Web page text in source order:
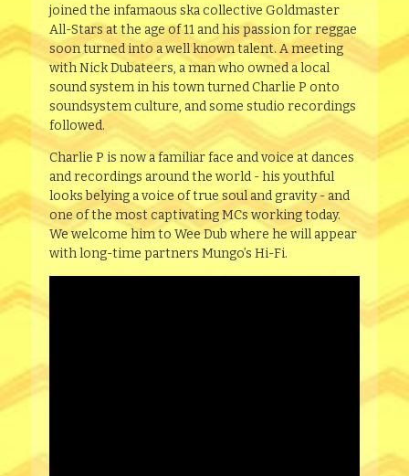
joined the infamaous ska collective Goldmaster
All-Stars at the age of 11 and his passion for reggae
soon turned into a well known talent. A meeting
with Nick Dubateers, a man who owned a local
sound system in his town turned Charlie P onto
soundsystem culture, and some studio recordings
followed.
Charlie P is now a familiar face and voice at dances
and recordings around the world - his youthful
looks belying a voice of true soul and gravity - and
one of the most captivating MCs working today.
We welcome him to Wee Dub where he will appear
with long-time partners Mungo’s Hi-Fi.